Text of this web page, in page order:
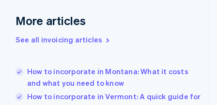
More articles
See all invoicing articles
How to incorporate in Montana: What it costs
and what you need to know
How to incorporate in Vermont: A quick guide for
English
English
Hungary
English
English